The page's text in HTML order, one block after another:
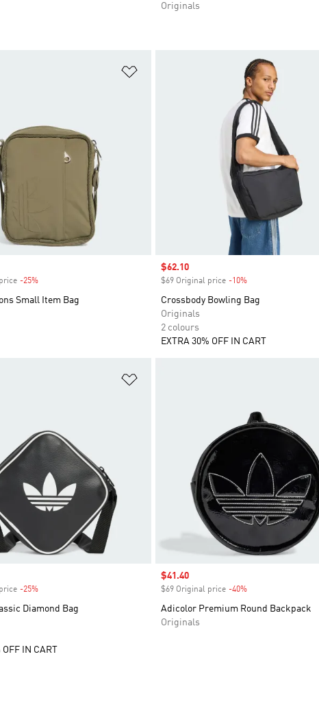
Originals
-25%Discount
Small Item Bag
Sale price
$62.10
$69 Original price -10%
Crossbody Bowling Bag
Originals
2 colours
EXTRA 30% OFF IN CART
-25%Discount
Diamond Bag
OFF IN CART
Sale price
$41.40
$69 Original price -40%
Adicolor Premium Round Backpack
Originals